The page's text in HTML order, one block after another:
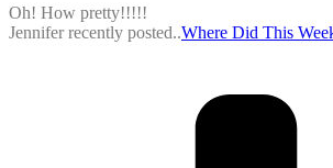
Oh! How pretty!!!!!
Jennifer recently posted..Where Did This